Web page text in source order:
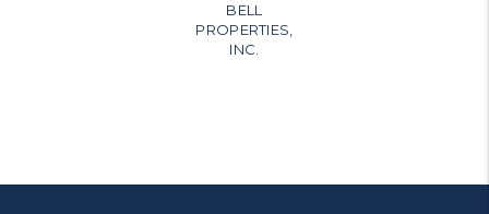
BELL
PROPERTIES,
INC.